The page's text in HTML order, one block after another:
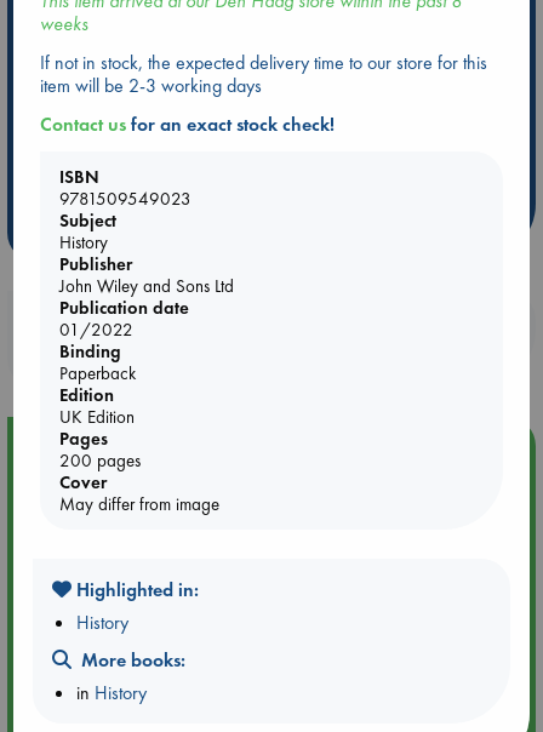
Be inspired by books chosen because they are popular, current or
ABC Favorites
Star Wars
ABC Events books
ABC Bestsellers - July
Booker Prize 2026 Longlist
Weird Book of the Week
Booklovers, do you get 10% off your
purchases in our stores & online?
Event Highlight
weeks
If not in stock, the expected delivery time to our store for this
item will be 2-3 working days
Contact usfor an exact stock check!
ISBN
9781509549023
Subject
History
Publisher
John Wiley and Sons Ltd
Publication date
01/2022
Binding
Paperback
Edition
UK Edition
Pages
200 pages
Cover
May differ from image
Highlighted in:
History
More books:
in History